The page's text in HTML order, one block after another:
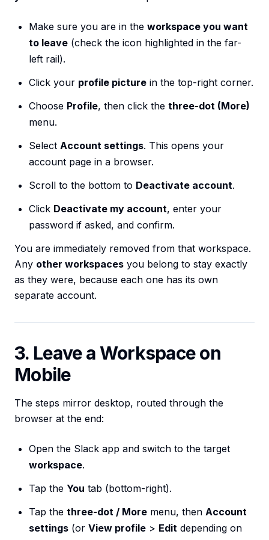
Make sure you are in the workspace you want
to leave (check the icon highlighted in the far-
left rail).
Click your profile picture in the top-right corner.
Choose Profile, then click the three-dot (More)
menu.
Select Account settings. This opens your
account page in a browser.
Scroll to the bottom to Deactivate account.
Click Deactivate my account, enter your
password if asked, and confirm.
You are immediately removed from that workspace.
Any other workspaces you belong to stay exactly
as they were, because each one has its own
separate account.
3. Leave a Workspace on
Mobile
The steps mirror desktop, routed through the
browser at the end:
Open the Slack app and switch to the target
workspace.
Tap the You tab (bottom-right).
Tap the three-dot / More menu, then Account
settings (or View profile > Edit depending on